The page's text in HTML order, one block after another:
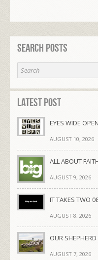
Search Posts
Latest Post
EYES WIDE
AUGUST 10, 2026
ALL ABOUT
AUGUST 9, 2026
IT TAKES TWO
AUGUST 8, 2026
OUR
AUGUST 7, 2026